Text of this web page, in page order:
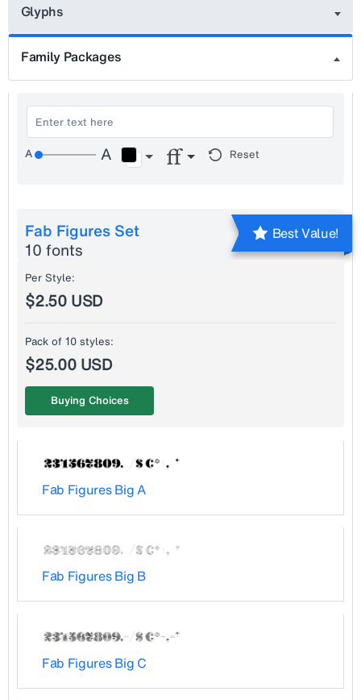
Glyphs
Family Packages
Reset
Fab Figures Set
10 fonts
Best Value!
Fab Figures Big A
Fab Figures Big B
Fab Figures Big C
Per Style:
$2.50 USD
Pack of 10 styles:
$25.00 USD
Buying Choices